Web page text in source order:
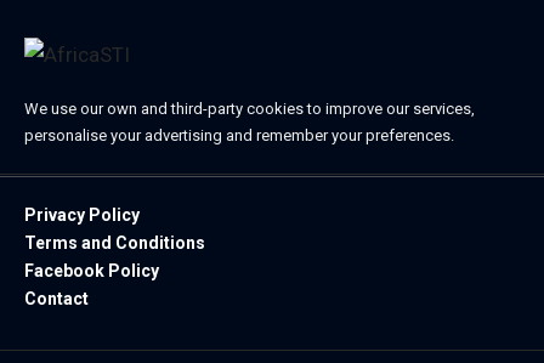
We use our own and third-party cookies to improve our services,
personalise your advertising and remember your preferences.
Privacy Policy
Terms and Conditions
Facebook Policy
Contact